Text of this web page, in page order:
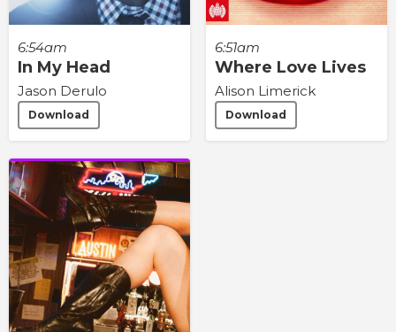
6:54am
In My Head
Jason Derulo
Download
6:51am
Where Love Lives
Alison Limerick
Download